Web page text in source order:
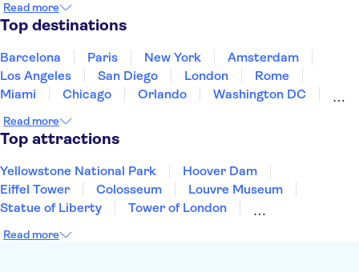
Puerto Rico
Singapore
United States of America
Read more
Top destinations
Barcelona Paris New York
Amsterdam
Los Angeles
San Diego London
Rome
Miami
Chicago Orlando
Washington DC
Aruba
New Orleans
Read more
Top attractions
Yellowstone National Park
Hoover Dam
Eiffel Tower
Colosseum
Louvre Museum
Statue of Liberty
Tower of London
Empire State Building
Read more